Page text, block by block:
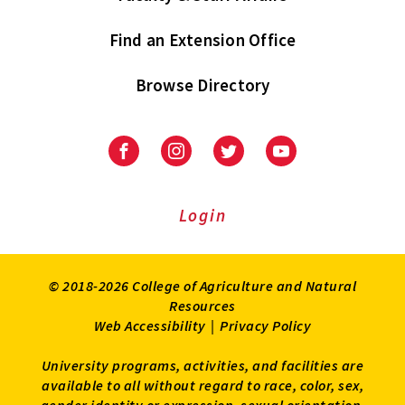
Find an Extension Office
Browse Directory
University
Extension
University
Extension
on
UniversityUniversity
Login
© 2018-2026 College of Agriculture and Natural
Resources
Web Accessibility | Privacy Policy
University programs, activities, and facilities are
available to all without regard to race, color, sex,